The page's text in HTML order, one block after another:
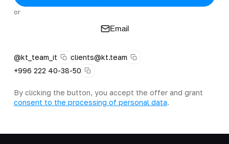
or
Email
@kt_team_it
clients@kt.team
+996 222 40-38-50
By clicking the button, you accept the offer and grant
consent to the processing of personal data.